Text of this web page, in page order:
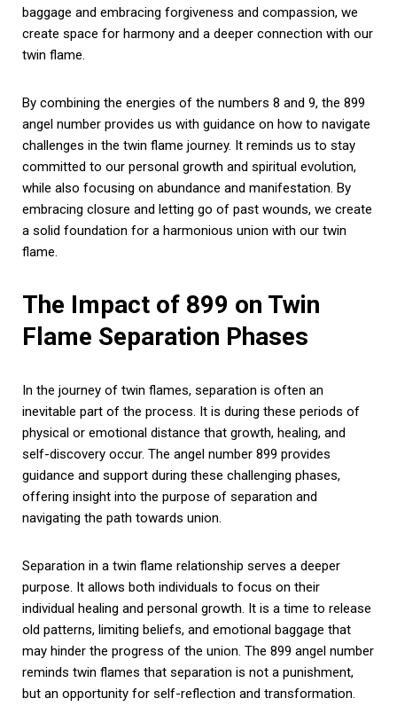
baggage and embracing forgiveness and compassion, we
create space for harmony and a deeper connection with our
twin flame.
By combining the energies of the numbers 8 and 9, the 899
angel number provides us with guidance on how to navigate
challenges in the twin flame journey. It reminds us to stay
committed to our personal growth and spiritual evolution,
while also focusing on abundance and manifestation. By
embracing closure and letting go of past wounds, we create
a solid foundation for a harmonious union with our twin
flame.
The Impact of 899 on Twin
Flame Separation Phases
In the journey of twin flames, separation is often an
inevitable part of the process. It is during these periods of
physical or emotional distance that growth, healing, and
self-discovery occur. The angel number 899 provides
guidance and support during these challenging phases,
offering insight into the purpose of separation and
navigating the path towards union.
Separation in a twin flame relationship serves a deeper
purpose. It allows both individuals to focus on their
individual healing and personal growth. It is a time to release
old patterns, limiting beliefs, and emotional baggage that
may hinder the progress of the union. The 899 angel number
reminds twin flames that separation is not a punishment,
but an opportunity for self-reflection and transformation.